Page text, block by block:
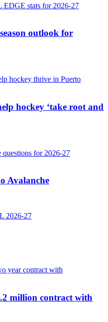
outlook for
hockey ‘take root and
Avalanche
million contract with